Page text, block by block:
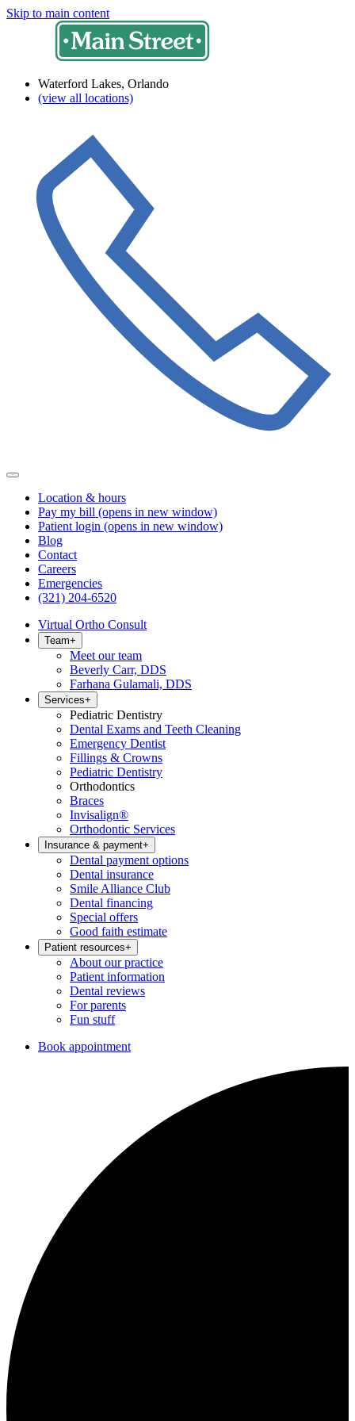
Skip to main content
Waterford Lakes, Orlando
(view all locations)
Location & hours
Pay my bill (opens in new window)
Patient login (opens in new window)
Blog
Contact
Careers
Emergencies
(321) 204-6520
Virtual Ortho Consult
Team+
Meet our team
Beverly Carr, DDS
Farhana Gulamali, DDS
Services+
Pediatric Dentistry
Dental Exams and Teeth Cleaning
Emergency Dentist
Fillings & Crowns
Pediatric Dentistry
Orthodontics
Braces
Invisalign®
Orthodontic Services
Insurance & payment+
Dental payment options
Dental insurance
Smile Alliance Club
Dental financing
Special offers
Good faith estimate
Patient resources+
About our practice
Patient information
Dental reviews
For parents
Fun stuff
Book appointment